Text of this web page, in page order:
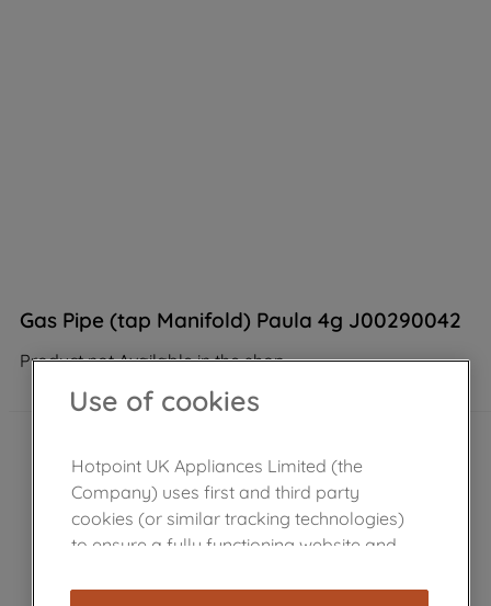
Gas Pipe (tap Manifold) Paula 4g J00290042
Product not Available in the shop
Use of cookies
Hotpoint UK Appliances Limited (the
Company) uses first and third party
cookies (or similar tracking technologies)
to ensure a fully functioning website and
cookies), and with your consent, cookies